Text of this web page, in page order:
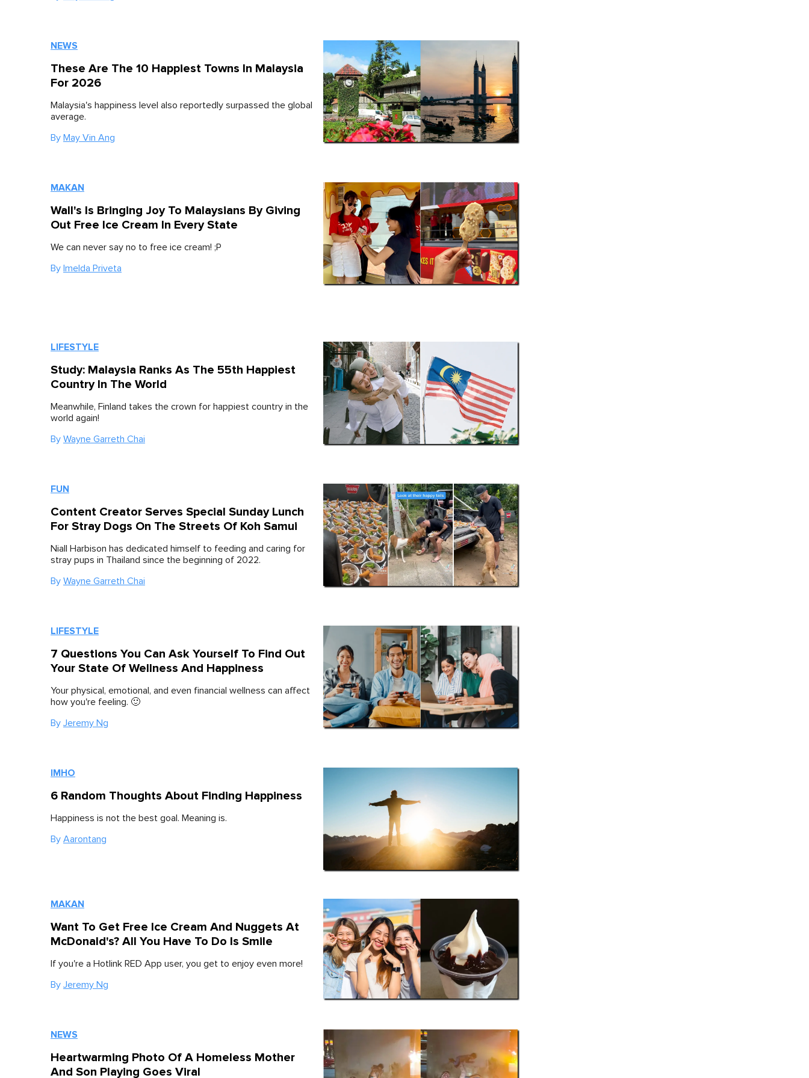
NEWS
These Are The 10 Happiest Towns In Malaysia
For 2026
Malaysia's happiness level also reportedly surpassed the global
average.
By May Vin Ang
MAKAN
Wall's Is Bringing Joy To Malaysians By Giving
Out Free Ice Cream In Every State
We can never say no to free ice cream! ;P
By Imelda Priveta
LIFESTYLE
Study: Malaysia Ranks As The 55th Happiest
Country In The World
Meanwhile, Finland takes the crown for happiest country in the
world again!
By Wayne Garreth Chai
FUN
Content Creator Serves Special Sunday Lunch
For Stray Dogs On The Streets Of Koh Samui
Niall Harbison has dedicated himself to feeding and caring for
stray pups in Thailand since the beginning of 2022.
By Wayne Garreth Chai
LIFESTYLE
7 Questions You Can Ask Yourself To Find Out
Your State Of Wellness And Happiness
Your physical, emotional, and even financial wellness can affect
how you're feeling. 🙂
By Jeremy Ng
IMHO
6 Random Thoughts About Finding Happiness
Happiness is not the best goal. Meaning is.
By Aarontang
MAKAN
Want To Get Free Ice Cream And Nuggets At
McDonald's? All You Have To Do Is Smile
If you're a Hotlink RED App user, you get to enjoy even more!
By Jeremy Ng
NEWS
Heartwarming Photo Of A Homeless Mother
And Son Playing Goes Viral